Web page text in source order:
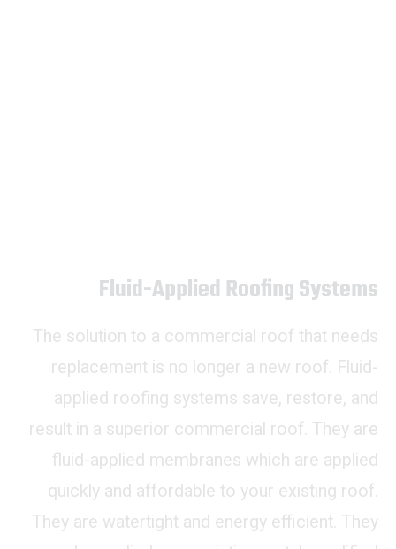
Fluid-Applied Roofing Systems
The solution to a commercial roof that needs
replacement is no longer a new roof. Fluid-
applied roofing systems save, restore, and
result in a superior commercial roof. They are
fluid-applied membranes which are applied
quickly and affordable to your existing roof.
They are watertight and energy efficient. They